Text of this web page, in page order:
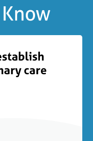
care